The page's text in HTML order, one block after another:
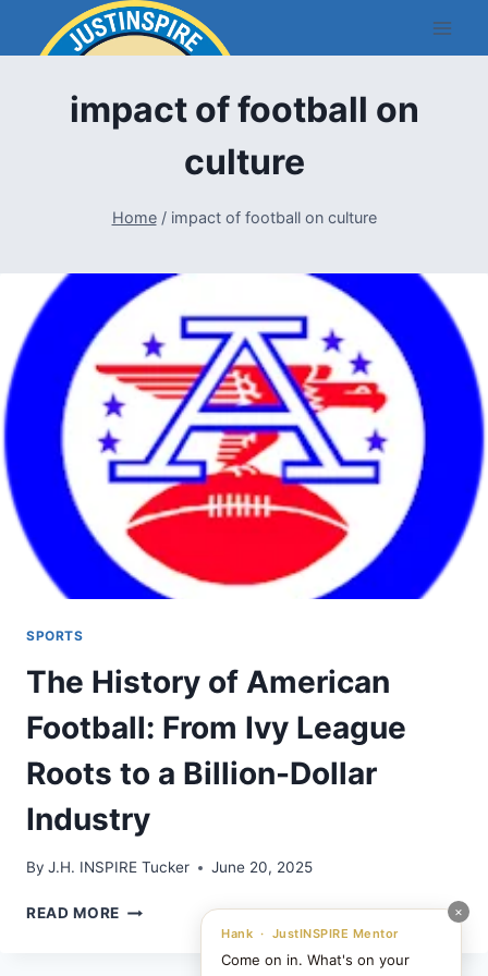
×
Hank · JustINSPIRE Mentor
Come on in. What's on your
impact of football on
culture
Home / impact of football on culture
SPORTS
The History of American
Football: From Ivy League
Roots to a Billion-Dollar
Industry
By J.H. INSPIRE Tucker June 20, 2025
READ MORE THE